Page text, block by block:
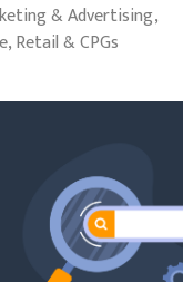
& Advertising
Retail & CPGs